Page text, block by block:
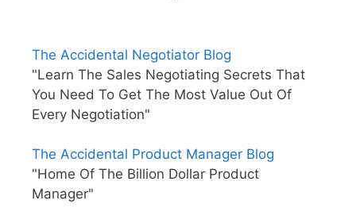
The Accidental Negotiator Blog
"Learn The Sales Negotiating Secrets That
You Need To Get The Most Value Out Of
Every Negotiation"
The Accidental Product Manager Blog
"Home Of The Billion Dollar Product
Manager"